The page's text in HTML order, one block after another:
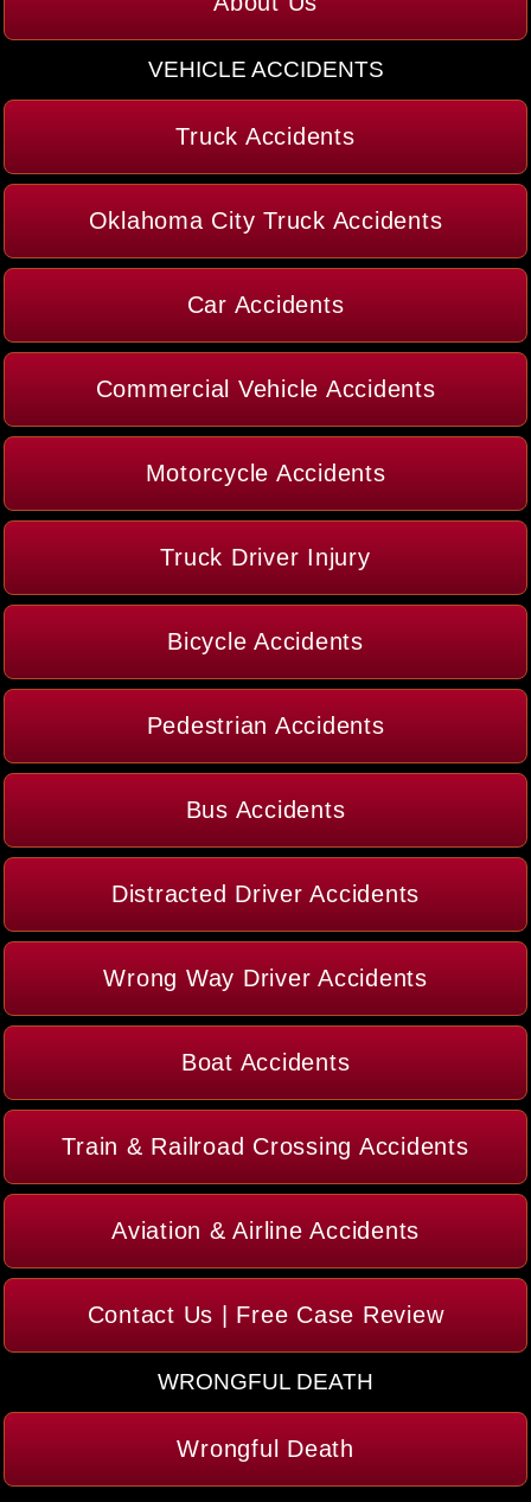
VEHICLE ACCIDENTS
Truck Accidents
Oklahoma City Truck Accidents
Car Accidents
Commercial Vehicle Accidents
Motorcycle Accidents
Truck Driver Injury
Bicycle Accidents
Pedestrian Accidents
Bus Accidents
Distracted Driver Accidents
Wrong Way Driver Accidents
Boat Accidents
Train & Railroad Crossing Accidents
Aviation & Airline Accidents
Contact Us | Free Case Review
WRONGFUL DEATH
Wrongful Death